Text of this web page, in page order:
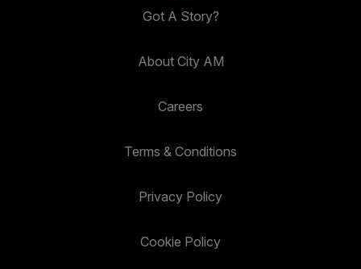
Got A Story?
About City AM
Careers
Terms & Conditions
Privacy Policy
Cookie Policy